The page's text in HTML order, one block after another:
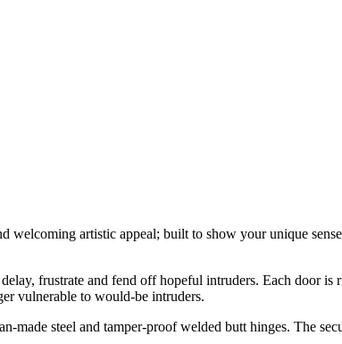
welcoming artistic appeal; built to show your unique
frustrate and fend off hopeful intruders. Each door
vulnerable to would-be intruders.
made steel and tamper-proof welded butt hinges. The